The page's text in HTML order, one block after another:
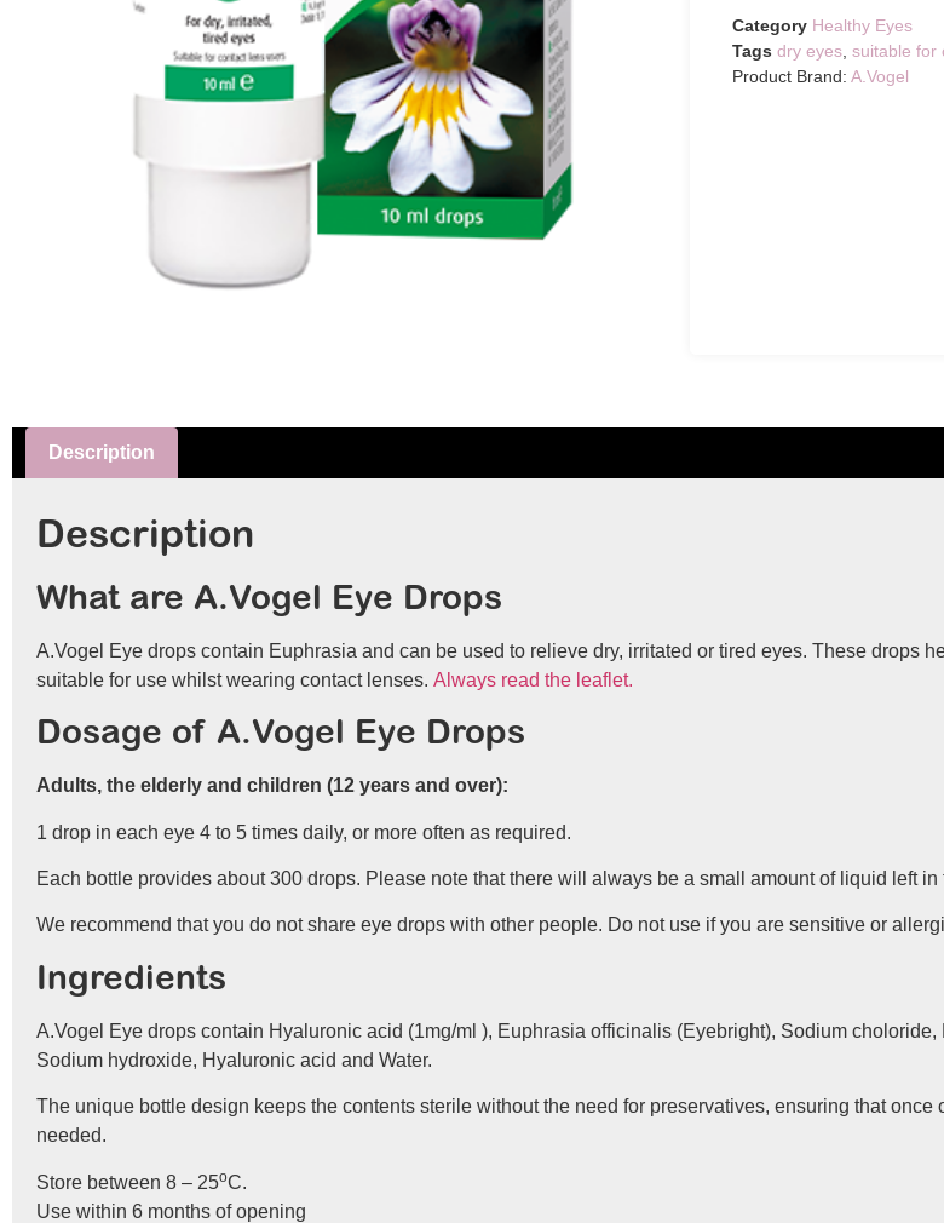
Category Healthy Eyes
Tags dry eyes suitable for
Product Brand: A.Vogel
Description
Description
What are A.Vogel Eye Drops
A.Vogel Eye drops contain Euphrasia and can be used to relieve dry, irritated or tired eyes. These drops
suitable for use whilst wearing contact lenses. Always read the leaflet.
Dosage of A.Vogel Eye Drops
Adults, the elderly and children (12 years and over):
1 drop in each eye 4 to 5 times daily, or more often as required.
Each bottle provides about 300 drops. Please note that there will always be a small amount of liquid left in
We recommend that you do not share eye drops with other people. Do not use if you are sensitive or
Ingredients
A.Vogel Eye drops contain Hyaluronic acid (1mg/ml ), Euphrasia officinalis (Eyebright), Sodium
Sodium hydroxide, Hyaluronic acid and Water.
The unique bottle design keeps the contents sterile without the need for preservatives, ensuring that
needed.
Store between 8 – 25oC.
Use within 6 months of opening